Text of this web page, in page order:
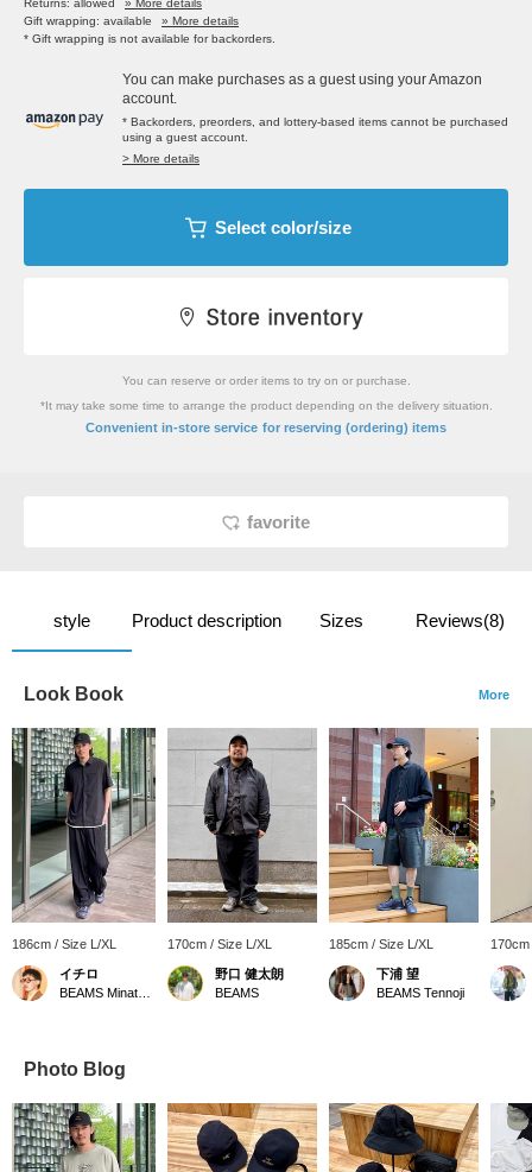
Returns: allowed
» More details
Gift wrapping: available
» More details
* Gift wrapping is not available for backorders.
You can make purchases as a guest using your Amazon
account.
* Backorders, preorders, and lottery-based items cannot be purchased
using a guest account.
> More details
Select color/size
You can reserve or order items to try on or purchase.
*It may take some time to arrange the product depending on the delivery situation.
Convenient in-store service for reserving (ordering) items
favorite
style Product description Sizes Reviews(8)
Look Book More
186cm / Size L/XL
イチロ
170cm / Size L/XL
野口 健太朗
BEAMS
185cm / Size L/XL
下浦 望
BEAMS Tennoji
Photo Blog